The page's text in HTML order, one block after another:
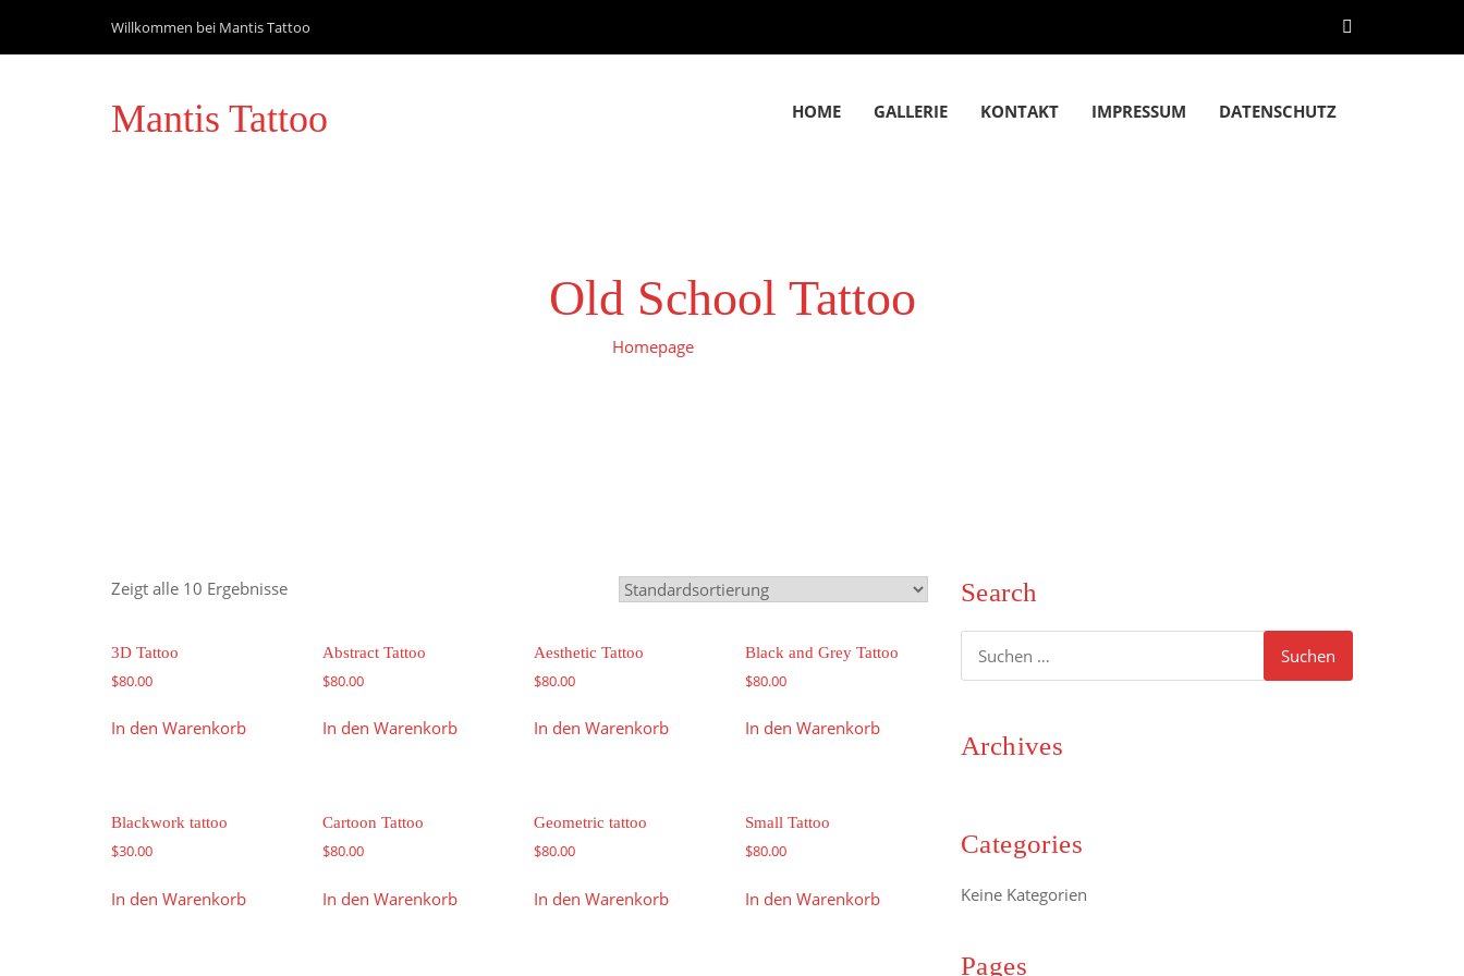
Willkommen bei Mantis Tattoo
Mantis Tattoo HOME GALLERIE KONTAKT IMPRESSUM DATENSCHUTZ
Old School Tattoo
Homepage
Zeigt alle 10 Ergebnisse
3D Tattoo
$80.00
In den Warenkorb
Abstract Tattoo
$80.00
In den Warenkorb
Aesthetic Tattoo
$80.00
In den Warenkorb
Black and Grey Tattoo
$80.00
In den Warenkorb
Blackwork tattoo
$30.00
In den Warenkorb
Cartoon Tattoo
$80.00
In den Warenkorb
Geometric tattoo
$80.00
In den Warenkorb
Small Tattoo
$80.00
In den Warenkorb
Search
nach:
Archives
Categories
Keine Kategorien
Pages